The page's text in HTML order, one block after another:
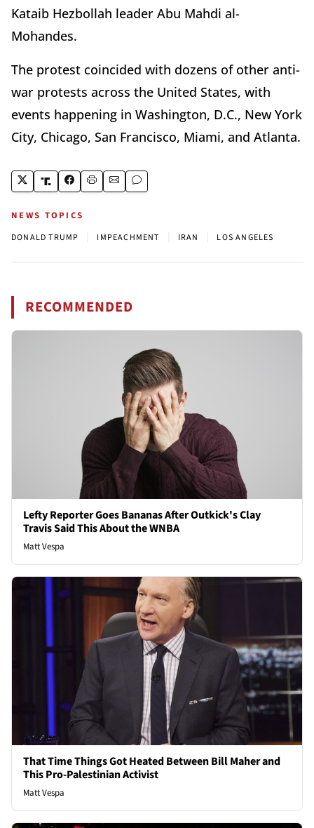
Kataib Hezbollah leader Abu Mahdi al-
Mohandes.
The protest coincided with dozens of other anti-
war protests across the United States, with
events happening in Washington, D.C., New York
City, Chicago, San Francisco, Miami, and Atlanta.
NEWS TOPICS
DONALD TRUMP IMPEACHMENT IRAN LOS ANGELES
RECOMMENDED
Lefty Reporter Goes Bananas After Outkick's Clay
Travis Said This About the WNBA
Matt Vespa
That Time Things Got Heated Between Bill Maher and
This Pro-Palestinian Activist
Matt Vespa